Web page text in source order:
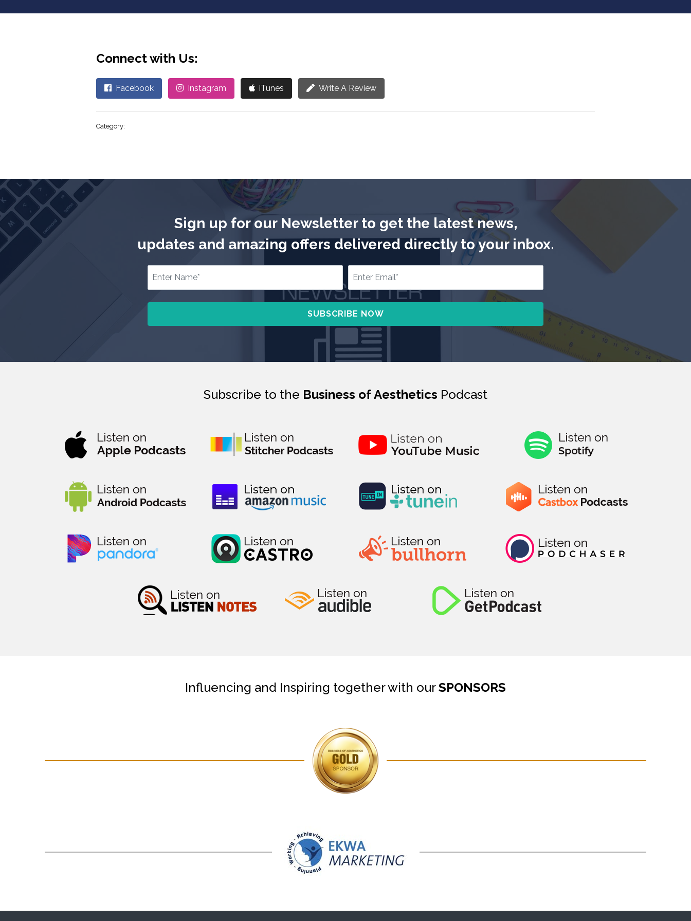
Connect with Us:
Facebook Instagram iTunes Write A Review
Category:
Sign up for our Newsletter to get the latest news,
updates and amazing offers delivered directly to your inbox.
Subscribe to the Business of Aesthetics Podcast
Influencing and Inspiring together with ourSPONSORS